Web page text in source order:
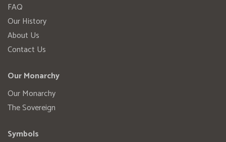
FAQ
Our History
About Us
Contact Us
Our Monarchy
Our Monarchy
The Sovereign
Symbols